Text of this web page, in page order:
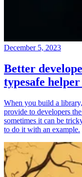
December 5, 2023
Better
typesafe
When you build a
provide to developers
sometimes it can be
to do it with an example.